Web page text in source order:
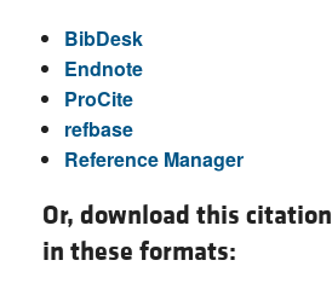
BibDesk
Endnote
ProCite
refbase
Reference Manager
Or, download this citation
in these formats: